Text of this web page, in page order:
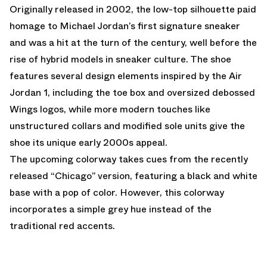
Originally released in 2002, the low-top silhouette paid
homage to Michael Jordan’s first signature sneaker
and was a hit at the turn of the century, well before the
rise of hybrid models in sneaker culture. The shoe
features several design elements inspired by the Air
Jordan 1, including the toe box and oversized debossed
Wings logos, while more modern touches like
unstructured collars and modified sole units give the
shoe its unique early 2000s appeal.
The upcoming colorway takes cues from the recently
released “Chicago” version, featuring a black and white
base with a pop of color. However, this colorway
incorporates a simple grey hue instead of the
traditional red accents.